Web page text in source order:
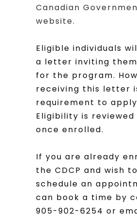
Canadian
website.
Eligible individuals
a letter inviting
for the program.
receiving this letter
requirement to
Eligibility is reviewed
once enrolled.
If you are already
the CDCP and wish to
schedule an
can book a time by
905-902-6254 or